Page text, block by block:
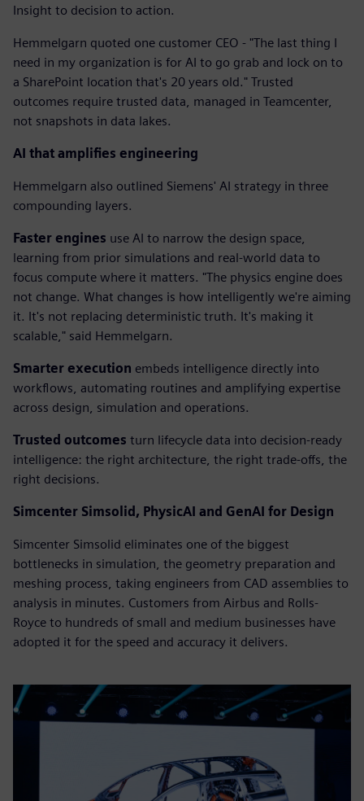
Insight to decision to action.
Hemmelgarn quoted one customer CEO - "The last thing I
need in my organization is for AI to go grab and lock on to
a SharePoint location that's 20 years old." Trusted
outcomes require trusted data, managed in Teamcenter,
not snapshots in data lakes.
AI that amplifies engineering
Hemmelgarn also outlined Siemens' AI strategy in three
compounding layers.
Faster engines use AI to narrow the design space,
learning from prior simulations and real-world data to
focus compute where it matters. "The physics engine does
not change. What changes is how intelligently we're aiming
it. It's not replacing deterministic truth. It's making it
scalable," said Hemmelgarn.
Smarter execution embeds intelligence directly into
workflows, automating routines and amplifying expertise
across design, simulation and operations.
Trusted outcomes turn lifecycle data into decision-ready
intelligence: the right architecture, the right trade-offs, the
right decisions.
Simcenter Simsolid, PhysicAI and GenAI for Design
Simcenter Simsolid eliminates one of the biggest
bottlenecks in simulation, the geometry preparation and
meshing process, taking engineers from CAD assemblies to
analysis in minutes. Customers from Airbus and Rolls-
Royce to hundreds of small and medium businesses have
adopted it for the speed and accuracy it delivers.